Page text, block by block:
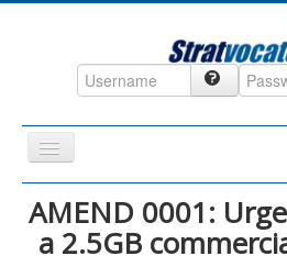
Toggle
Navigation
Home
CRM
AMEND 0001:
a 2.5GB